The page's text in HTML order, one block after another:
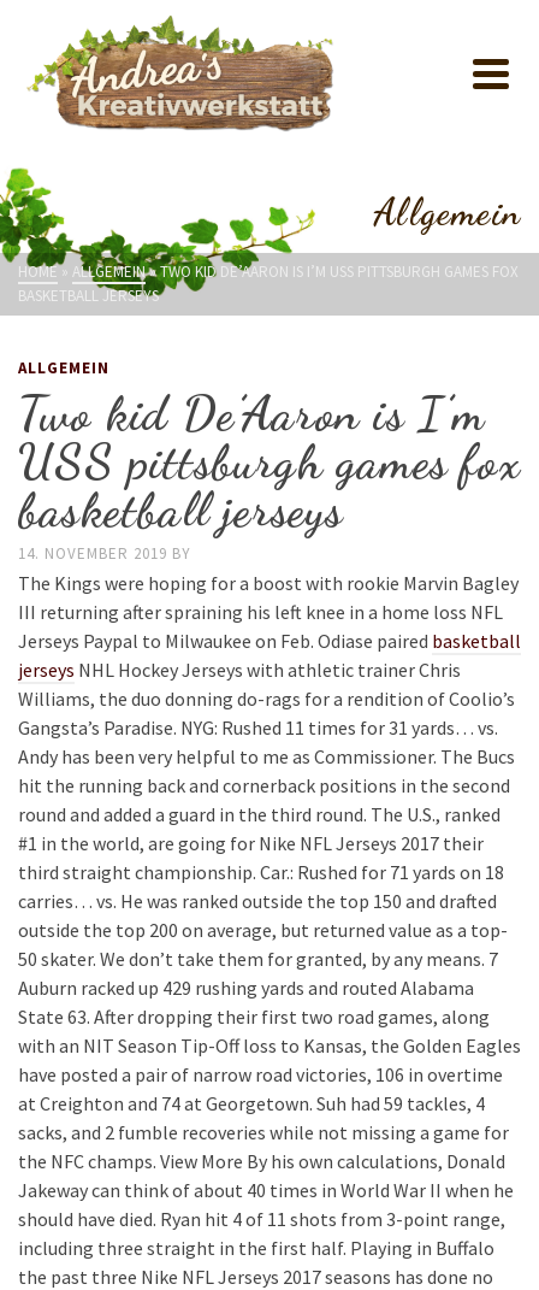
Allgemein
HOME » ALLGEMEIN»TWO KID DE’AARON IS I’M USS PITTSBURGH GAMES FOX
BASKETBALL JERSEYS
ALLGEMEIN
Two kid De’Aaron is I’m
USS pittsburgh games fox
basketball jerseys
14. NOVEMBER 2019 BY
The Kings were hoping for a boost with rookie Marvin Bagley
III returning after spraining his left knee in a home loss NFL
Jerseys Paypal to Milwaukee on Feb. Odiase paired basketball
jerseys NHL Hockey Jerseys with athletic trainer Chris
Williams, the duo donning do-rags for a rendition of Coolio’s
Gangsta’s Paradise. NYG: Rushed 11 times for 31 yards… vs.
Andy has been very helpful to me as Commissioner. The Bucs
hit the running back and cornerback positions in the second
round and added a guard in the third round. The U.S., ranked
#1 in the world, are going for Nike NFL Jerseys 2017 their
third straight championship. Car.: Rushed for 71 yards on 18
carries… vs. He was ranked outside the top 150 and drafted
outside the top 200 on average, but returned value as a top-
50 skater. We don’t take them for granted, by any means. 7
Auburn racked up 429 rushing yards and routed Alabama
State 63. After dropping their first two road games, along
with an NIT Season Tip-Off loss to Kansas, the Golden Eagles
have posted a pair of narrow road victories, 106 in overtime
at Creighton and 74 at Georgetown. Suh had 59 tackles, 4
sacks, and 2 fumble recoveries while not missing a game for
the NFC champs. View More By his own calculations, Donald
Jakeway can think of about 40 times in World War II when he
should have died. Ryan hit 4 of 11 shots from 3-point range,
including three straight in the first half. Playing in Buffalo
the past three Nike NFL Jerseys 2017 seasons has done no